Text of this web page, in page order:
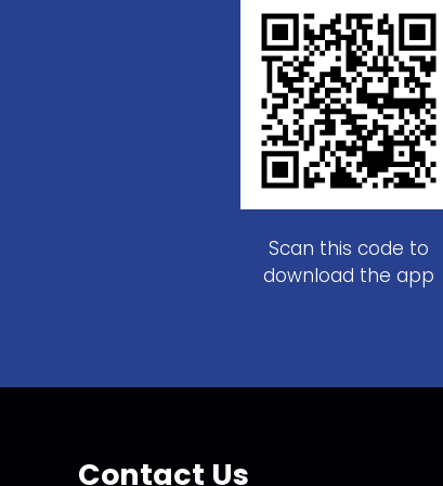
Scan this code to
download the app
Contact Us